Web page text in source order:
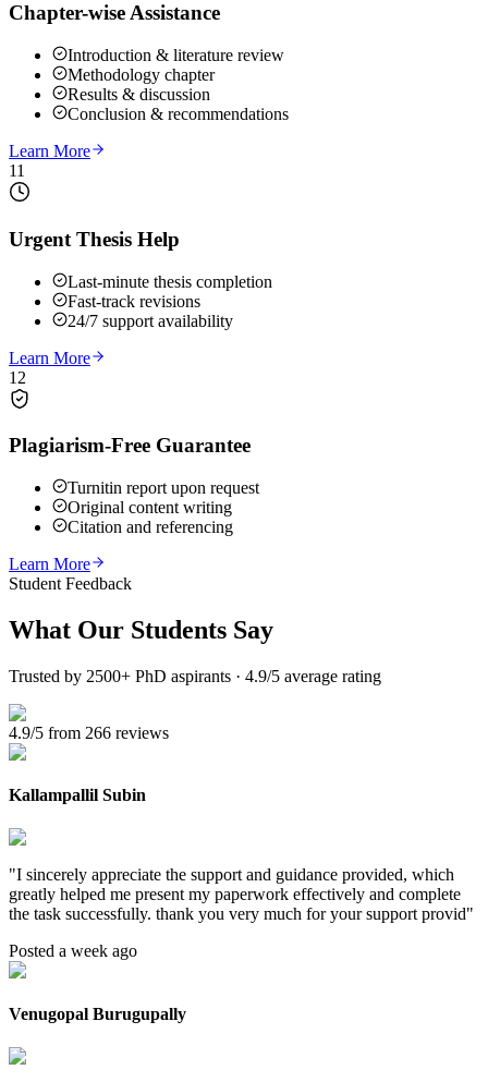
Chapter-wise Assistance
Introduction & literature review
Methodology chapter
Results & discussion
Conclusion & recommendations
Learn More
11
Urgent Thesis Help
Last-minute thesis completion
Fast-track revisions
24/7 support availability
Learn More
12
Plagiarism-Free Guarantee
Turnitin report upon request
Original content writing
Citation and referencing
Learn More
Student Feedback
What Our Students Say
Trusted by 2500+ PhD aspirants · 4.9/5 average rating
4.9/5 from 266 reviews
Kallampallil Subin
"I sincerely appreciate the support and guidance provided, which
greatly helped me present my paperwork effectively and complete
the task successfully. thank you very much for your support provid"
Posted a week ago
Venugopal Burugupally